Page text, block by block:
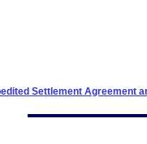
Settlement Agreement